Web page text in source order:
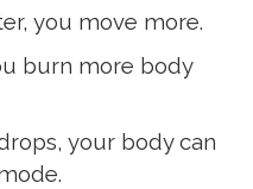
you move more.
burn more body
your body can